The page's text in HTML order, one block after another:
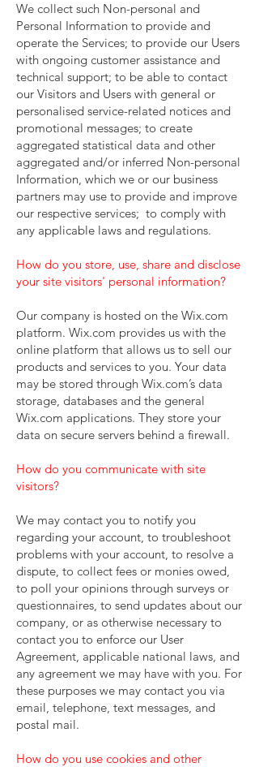
We collect such Non-personal and
Personal Information to provide and
operate the Services; to provide our Users
with ongoing customer assistance and
technical support; to be able to contact
our Visitors and Users with general or
personalised service-related notices and
promotional messages; to create
aggregated statistical data and other
aggregated and/or inferred Non-personal
Information, which we or our business
partners may use to provide and improve
our respective services; to comply with
any applicable laws and regulations.
How do you store, use, share and disclose
your site visitors' personal information?
Our company is hosted on the Wix.com
platform. Wix.com provides us with the
online platform that allows us to sell our
products and services to you. Your data
may be stored through Wix.com’s data
storage, databases and the general
Wix.com applications. They store your
data on secure servers behind a firewall.
How do you communicate with site
visitors?
We may contact you to notify you
regarding your account, to troubleshoot
problems with your account, to resolve a
dispute, to collect fees or monies owed,
to poll your opinions through surveys or
questionnaires, to send updates about our
company, or as otherwise necessary to
contact you to enforce our User
Agreement, applicable national laws, and
any agreement we may have with you. For
these purposes we may contact you via
email, telephone, text messages, and
postal mail.
How do you use cookies and other